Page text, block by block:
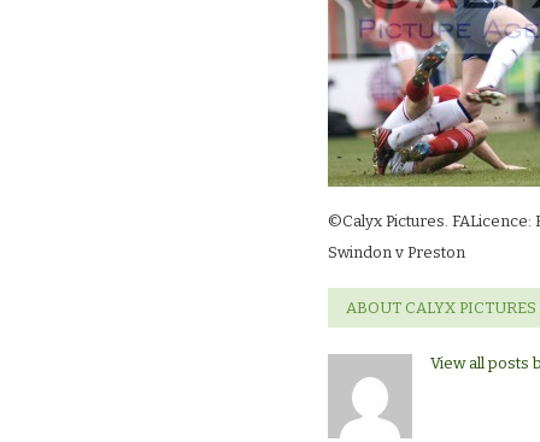
©Calyx Pictures. FALicence:
Swindon v Preston
ABOUT CALYX PICTURES
View all posts